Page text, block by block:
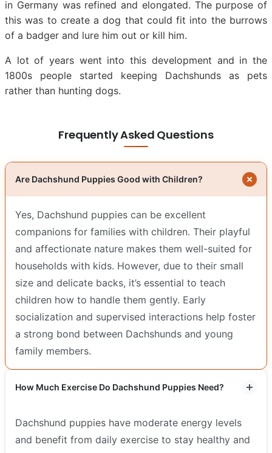
in Germany was refined and elongated. The purpose of
this was to create a dog that could fit into the burrows
of a badger and lure him out or kill him.
A lot of years went into this development and in the
1800s people started keeping Dachshunds as pets
rather than hunting dogs.
Frequently Asked Questions
Are Dachshund Puppies Good with Children?
Yes, Dachshund puppies can be excellent
companions for families with children. Their playful
and affectionate nature makes them well-suited for
households with kids. However, due to their small
size and delicate backs, it’s essential to teach
children how to handle them gently. Early
socialization and supervised interactions help foster
a strong bond between Dachshunds and young
family members.
How Much Exercise Do Dachshund Puppies Need?
Dachshund puppies have moderate energy levels
and benefit from daily exercise to stay healthy and